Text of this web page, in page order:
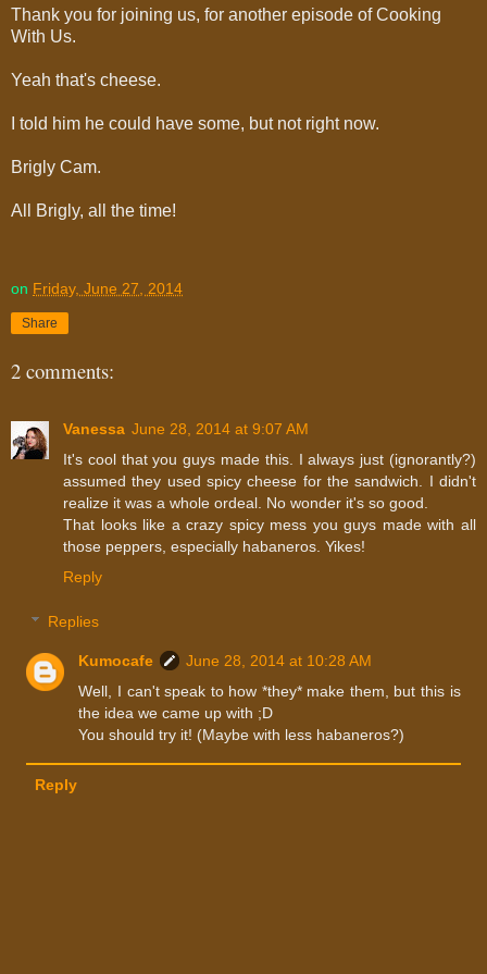
Thank you for joining us, for another episode of Cooking
With Us.
Yeah that's cheese.
I told him he could have some, but not right now.
Brigly Cam.
All Brigly, all the time!
on Friday, June 27, 2014
Share
2 comments:
Vanessa June 28, 2014 at 9:07 AM
It's cool that you guys made this. I always just (ignorantly?)
assumed they used spicy cheese for the sandwich. I didn't
realize it was a whole ordeal. No wonder it's so good.
That looks like a crazy spicy mess you guys made with all
those peppers, especially habaneros. Yikes!
Reply
Replies
Kumocafe
June 28, 2014 at 10:28 AM
Well, I can't speak to how *they* make them, but this is
the idea we came up with ;D
You should try it! (Maybe with less habaneros?)
Reply